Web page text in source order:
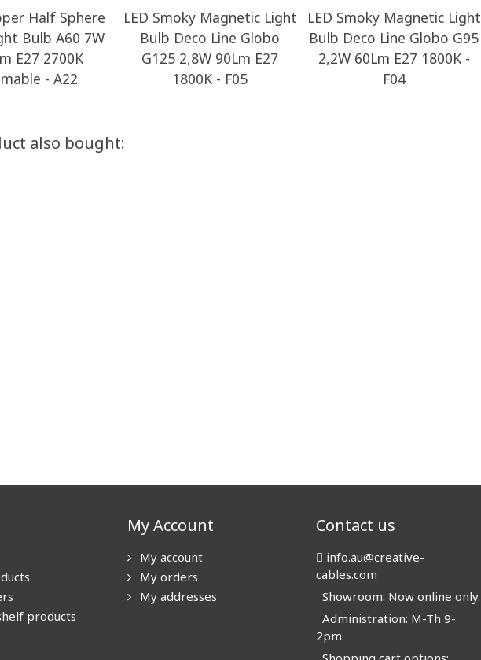
Half Sphere
Bulb A60 7W
E27 2700K
- A22
LED Smoky Magnetic Light
Bulb Deco Line Globo
G125 2,8W 90Lm E27
1800K - F05
LED Smoky Magnetic Light
Bulb Deco Line Globo G95
2,2W 60Lm E27 1800K -
F04
also bought:
products
My Account
My account
My orders
My addresses
Contact us
info.au@creative-
cables.com
Showroom: Now online only.
Administration: M-Th 9-
2pm